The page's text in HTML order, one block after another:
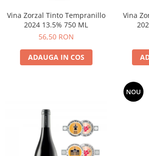
Vina Zorzal Tinto Tempranillo
2024 13.5% 750 ML
56,50 RON
ADAUGA IN COS
Vina
NOU